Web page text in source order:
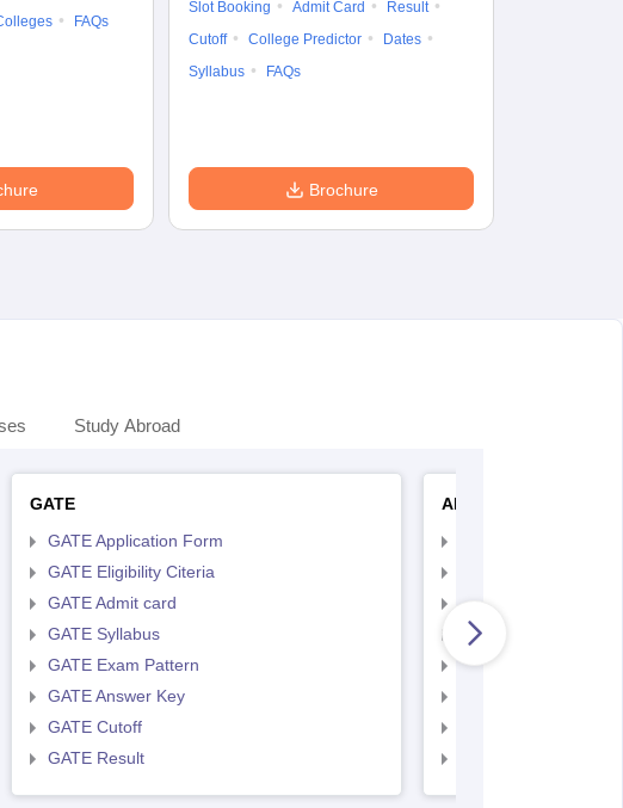
FAQs
Slot Booking
Admit Card
Result
Cutoff
College Predictor
Dates
Syllabus
FAQs
Brochure
Study Abroad
GATE
GATE Application Form
GATE Eligibility Citeria
GATE Admit card
GATE Syllabus
GATE Exam Pattern
GATE Answer Key
GATE Cutoff
GATE Result
AP EAMCET
AP EAMCET Admit
AP EAMCET Syllabus
AP EAMCET Exam